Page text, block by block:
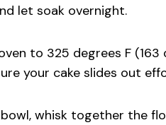
let soak overnight.
to 325 degrees F
your cake slides out
whisk together the